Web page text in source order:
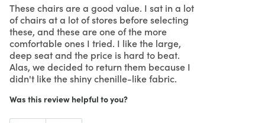
These chairs are a good value. I sat in a lot
of chairs at a lot of stores before selecting
these, and these are one of the more
comfortable ones I tried. I like the large,
deep seat and the price is hard to beat.
Alas, we decided to return them because I
didn't like the shiny chenille-like fabric.
Was this review helpful to you?